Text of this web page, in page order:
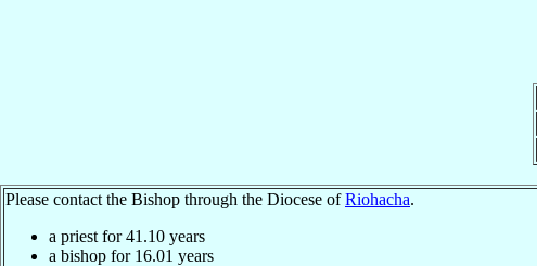
Please contact the Bishop through the Diocese ofRiohacha.
a priest for41.10 years
a bishop for 16.01 years